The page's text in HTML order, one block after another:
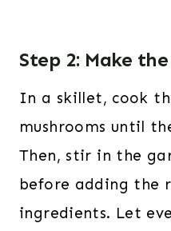
Step 2: Make
In a skillet, cook
mushrooms until
Then, stir in the
before adding the
ingredients. Let